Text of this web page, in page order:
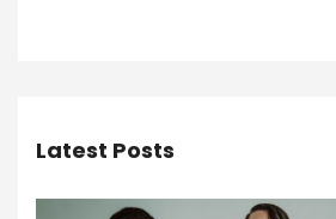
Latest Posts